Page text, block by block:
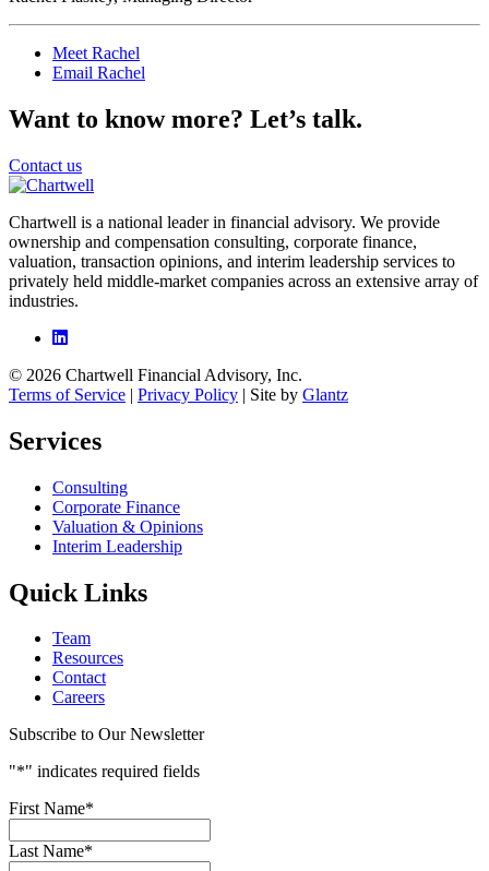
Meet Rachel
Email Rachel
Want to know more? Let’s talk.
Contact us
Chartwell is a national leader in financial advisory. We provide
ownership and compensation consulting, corporate finance,
valuation, transaction opinions, and interim leadership services to
privately held middle-market companies across an extensive array of
industries.
© 2026 Chartwell Financial Advisory, Inc.
Terms of Service | Privacy Policy | Site by Glantz
Services
Consulting
Corporate Finance
Valuation & Opinions
Interim Leadership
Quick Links
Team
Resources
Contact
Careers
Subscribe to Our Newsletter
"*" indicates required fields
First Name*
Last Name*